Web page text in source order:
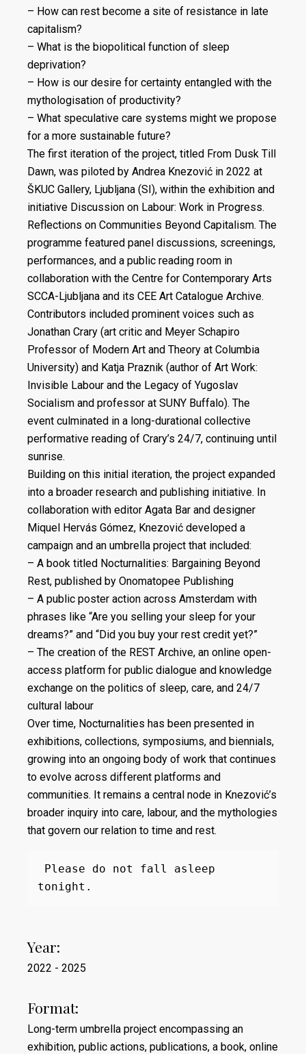
– How can rest become a site of resistance in late
capitalism?
– What is the biopolitical function of sleep
deprivation?
– How is our desire for certainty entangled with the
mythologisation of productivity?
– What speculative care systems might we propose
for a more sustainable future?
The first iteration of the project, titled From Dusk Till
Dawn, was piloted by Andrea Knezović in 2022 at
ŠKUC Gallery, Ljubljana (SI), within the exhibition and
initiative Discussion on Labour: Work in Progress.
Reflections on Communities Beyond Capitalism. The
programme featured panel discussions, screenings,
performances, and a public reading room in
collaboration with the Centre for Contemporary Arts
SCCA-Ljubljana and its CEE Art Catalogue Archive.
Contributors included prominent voices such as
Jonathan Crary (art critic and Meyer Schapiro
Professor of Modern Art and Theory at Columbia
University) and Katja Praznik (author of Art Work:
Invisible Labour and the Legacy of Yugoslav
Socialism and professor at SUNY Buffalo). The
event culminated in a long-durational collective
performative reading of Crary’s 24/7, continuing until
sunrise.
Building on this initial iteration, the project expanded
into a broader research and publishing initiative. In
collaboration with editor Agata Bar and designer
Miquel Hervás Gómez, Knezović developed a
campaign and an umbrella project that included:
– A book titled Nocturnalities: Bargaining Beyond
Rest, published by Onomatopee Publishing
– A public poster action across Amsterdam with
phrases like “Are you selling your sleep for your
dreams?” and “Did you buy your rest credit yet?”
– The creation of the REST Archive, an online open-
access platform for public dialogue and knowledge
exchange on the politics of sleep, care, and 24/7
cultural labour
Over time, Nocturnalities has been presented in
exhibitions, collections, symposiums, and biennials,
growing into an ongoing body of work that continues
to evolve across different platforms and
communities. It remains a central node in Knezović’s
broader inquiry into care, labour, and the mythologies
that govern our relation to time and rest.
tonight.
Year:
2022 - 2025
Format:
Long-term umbrella project encompassing an
exhibition, public actions, publications, a book, online